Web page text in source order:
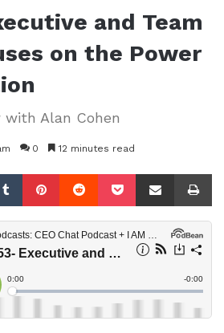
and Team
on the Power
Alan Cohen
0 12 minutes read
TumblrPinterestReddit Pocket Share via Email